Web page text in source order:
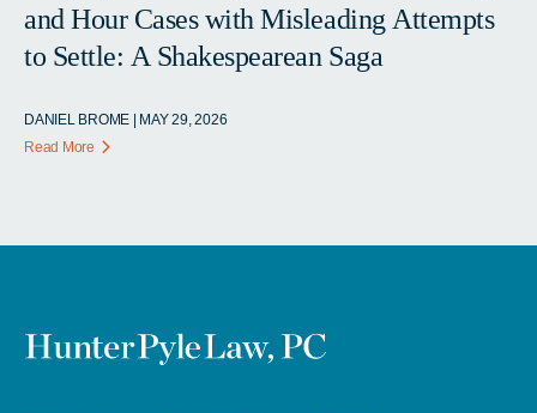
and Hour Cases with Misleading Attempts
to Settle: A Shakespearean Saga
DANIEL BROME | MAY 29, 2026
Read More